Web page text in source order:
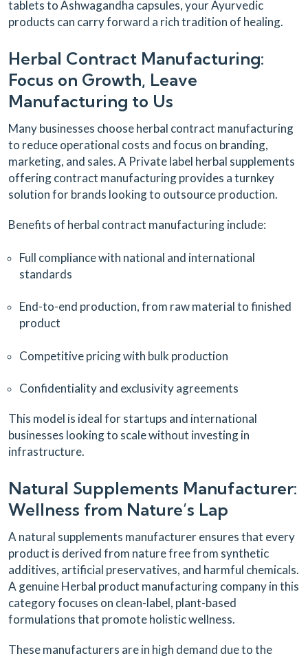
tablets to Ashwagandha capsules, your Ayurvedic
products can carry forward a rich tradition of healing.
Herbal Contract Manufacturing:
Focus on Growth, Leave
Manufacturing to Us
Many businesses choose herbal contract manufacturing
to reduce operational costs and focus on branding,
marketing, and sales. A Private label herbal supplements
offering contract manufacturing provides a turnkey
solution for brands looking to outsource production.
Benefits of herbal contract manufacturing include:
Full compliance with national and international
standards
End-to-end production, from raw material to finished
product
Competitive pricing with bulk production
Confidentiality and exclusivity agreements
This model is ideal for startups and international
businesses looking to scale without investing in
infrastructure.
Natural Supplements Manufacturer:
Wellness from Nature’s Lap
A natural supplements manufacturer ensures that every
product is derived from nature free from synthetic
additives, artificial preservatives, and harmful chemicals.
A genuine Herbal product manufacturing company in this
category focuses on clean-label, plant-based
formulations that promote holistic wellness.
These manufacturers are in high demand due to the